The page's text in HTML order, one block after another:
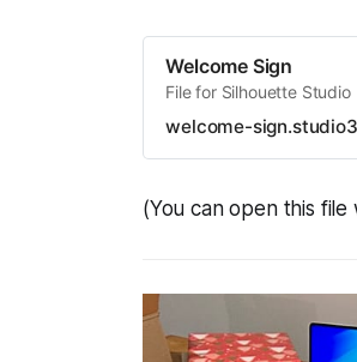
Welcome Sign
File for Silhouette Studio
welcome-sign.studio3
(You can open this file